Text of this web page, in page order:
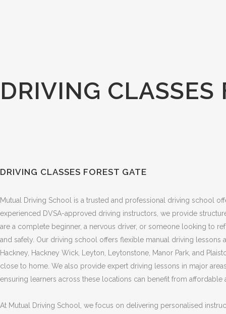
DRIVING CLASSES
DRIVING CLASSES FOREST GATE
Mutual Driving School is a trusted and professional driving school
experienced DVSA-approved driving instructors, we provide
are a complete beginner, a nervous driver, or someone looking to
and safely. Our driving school offers flexible manual driving lessons
Hackney, Hackney Wick, Leyton, Leytonstone, Manor Park, and
close to home. We also provide expert driving lessons in major
ensuring learners across these locations can benefit from affordable
At Mutual Driving School, we focus on delivering personalised